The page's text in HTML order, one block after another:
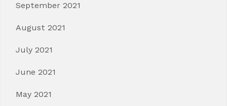
September 2021
August 2021
July 2021
June 2021
May 2021